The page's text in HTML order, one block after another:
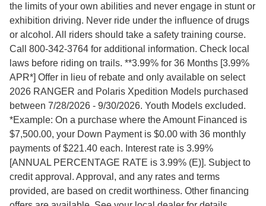
the limits of your own abilities and never engage in stunt or
exhibition driving. Never ride under the influence of drugs
or alcohol. All riders should take a safety training course.
Call 800-342-3764 for additional information. Check local
laws before riding on trails. **3.99% for 36 Months [3.99%
APR*] Offer in lieu of rebate and only available on select
2026 RANGER and Polaris Xpedition Models purchased
between 7/28/2026 - 9/30/2026. Youth Models excluded.
*Example: On a purchase where the Amount Financed is
$7,500.00, your Down Payment is $0.00 with 36 monthly
payments of $221.40 each. Interest rate is 3.99%
[ANNUAL PERCENTAGE RATE is 3.99% (E)]. Subject to
credit approval. Approval, and any rates and terms
provided, are based on credit worthiness. Other financing